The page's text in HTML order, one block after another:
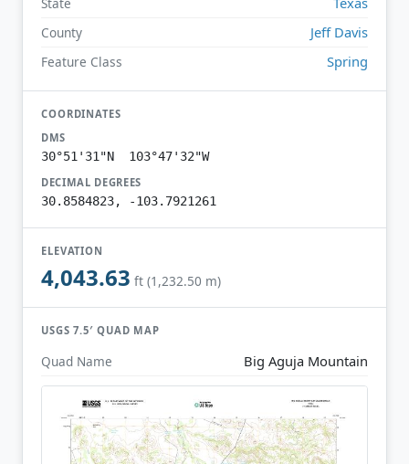
County Jeff Davis
Feature Class Spring
COORDINATES
DMS
30°51'31"N 103°47'32"W
DECIMAL DEGREES
30.8584823, -103.7921261
ELEVATION
4,043.63 ft (1,232.50 m)
USGS 7.5′ QUAD MAP
Quad Name Big Aguja Mountain